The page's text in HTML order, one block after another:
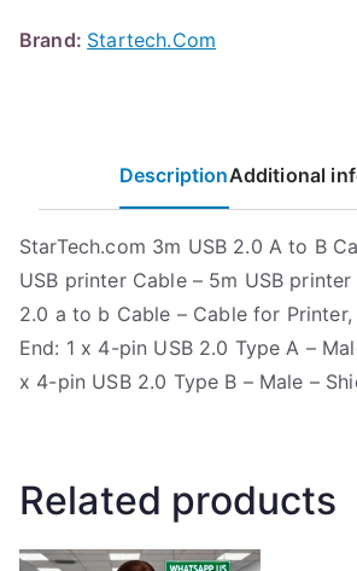
Brand: Startech.Com
DescriptionAdditional
StarTech.com 3m USB 2.0 A to B
USB printer Cable – 5m USB
2.0 a to b Cable – Cable for Printer,
End: 1 x 4-pin USB 2.0 Type A –
x 4-pin USB 2.0 Type B – Male –
Related products